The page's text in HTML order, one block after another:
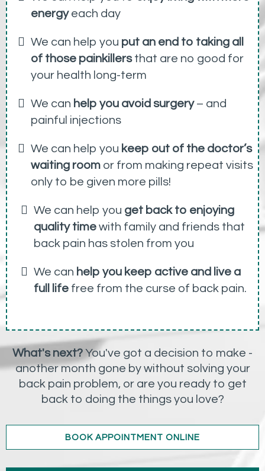
energyeach day
We can help you put an end to taking all
of those painkillersthat are no good for
your health long-term
We can help you avoid surgery– and
painful injections
We can help you keep out of the doctor’s
waiting room or from making repeat visits
only to be given more pills!
We can help you get back to enjoying
quality time with family and friends that
back pain has stolen from you
We can help you keep active and live a
full life free from the curse of back pain.
What's next? You've got a decision to make -
another month gone by without solving your
back pain problem, or are you ready to get
back to doing the things you love?
BOOK APPOINTMENT ONLINE